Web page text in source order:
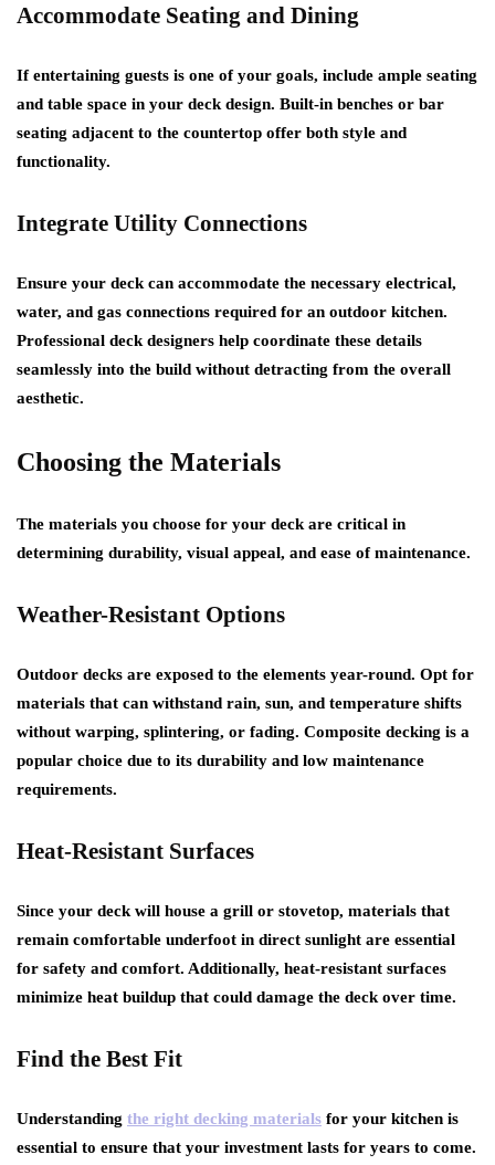
Accommodate Seating and Dining
If entertaining guests is one of your goals, include ample seating
and table space in your deck design. Built-in benches or bar
seating adjacent to the countertop offer both style and
functionality.
Integrate Utility Connections
Ensure your deck can accommodate the necessary electrical,
water, and gas connections required for an outdoor kitchen.
Professional deck designers help coordinate these details
seamlessly into the build without detracting from the overall
aesthetic.
Choosing the Materials
The materials you choose for your deck are critical in
determining durability, visual appeal, and ease of maintenance.
Weather-Resistant Options
Outdoor decks are exposed to the elements year-round. Opt for
materials that can withstand rain, sun, and temperature shifts
without warping, splintering, or fading. Composite decking is a
popular choice due to its durability and low maintenance
requirements.
Heat-Resistant Surfaces
Since your deck will house a grill or stovetop, materials that
remain comfortable underfoot in direct sunlight are essential
for safety and comfort. Additionally, heat-resistant surfaces
minimize heat buildup that could damage the deck over time.
Find the Best Fit
Understanding the right decking materials for your kitchen is
essential to ensure that your investment lasts for years to come.